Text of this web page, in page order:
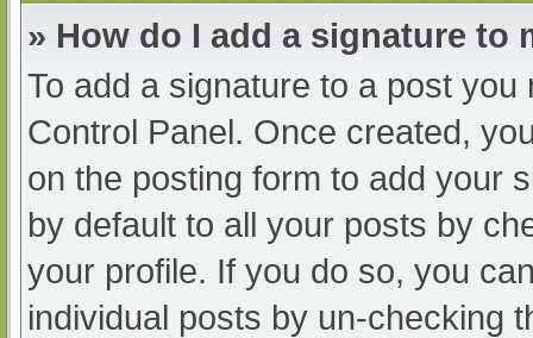
» How do I add a signature to
To add a signature to a post
Control Panel. Once created,
on the posting form to add your
by default to all your posts by
your profile. If you do so, you
individual posts by un-checking